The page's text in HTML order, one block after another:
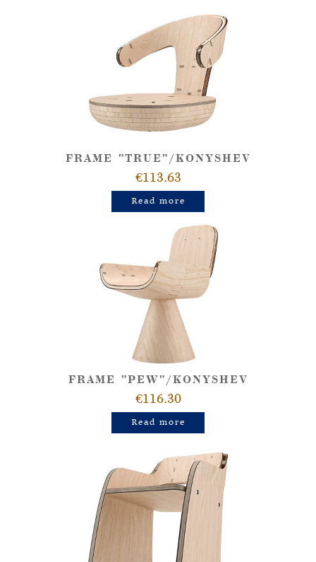
FRAME "TRUE"/KONYSHEV
€113.63
Read more
FRAME "PEW"/KONYSHEV
€116.30
Read more